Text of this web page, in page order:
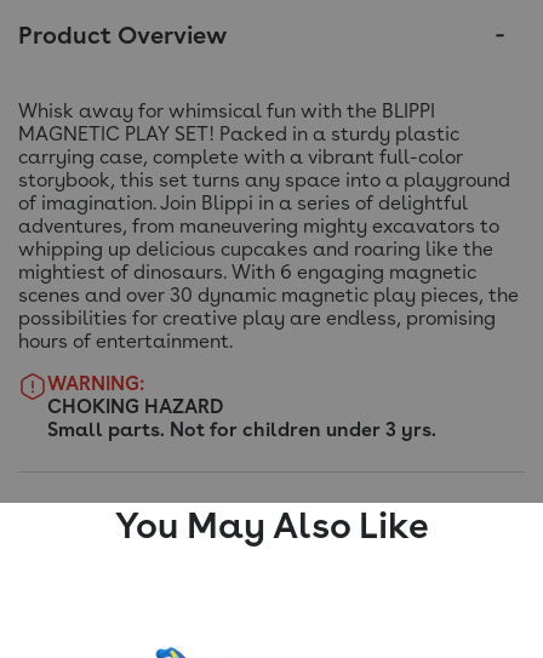
Product Overview
Whisk away for whimsical fun with the BLIPPI
MAGNETIC PLAY SET! Packed in a sturdy plastic
carrying case, complete with a vibrant full-color
storybook, this set turns any space into a playground
of imagination. Join Blippi in a series of delightful
adventures, from maneuvering mighty excavators to
whipping up delicious cupcakes and roaring like the
mightiest of dinosaurs. With 6 engaging magnetic
scenes and over 30 dynamic magnetic play pieces, the
possibilities for creative play are endless, promising
hours of entertainment.
WARNING:
CHOKING HAZARD
Small parts. Not for children under 3 yrs.
You May Also Like